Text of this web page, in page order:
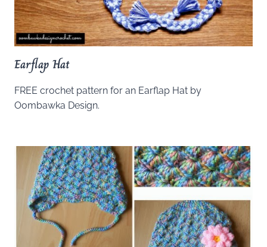
Earflap Hat
FREE crochet pattern for an Earflap Hat by
Oombawka Design.